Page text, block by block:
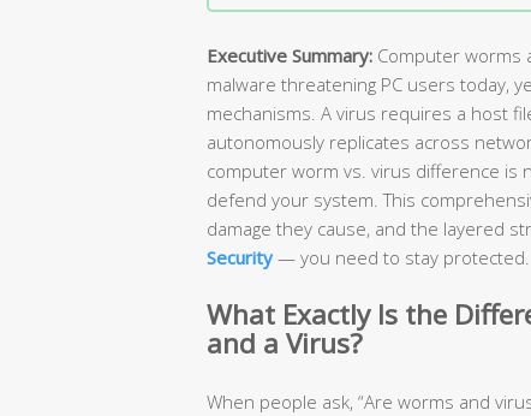
Executive Summary: Computer worms
malware threatening PC users today,
mechanisms. A virus requires a host
autonomously replicates across
computer worm vs. virus difference is
defend your system. This
damage they cause, and the layered
Security — you need to stay protected.
What Exactly Is the
and a Virus?
When people ask, “Are worms and